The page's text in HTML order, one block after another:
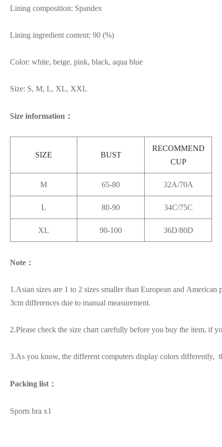
Lining composition: Spandex
Lining ingredient content: 90 (%)
Color: white, beige, pink, black, aqua blue
Size: S, M, L, XL, XXL
Size information：
SIZE BUST
RECOMMEND
CUP
M 65-80 32A/70A
L 80-90 34C/75C
XL 90-100 36D/80D
Note：
1.Asian sizes are 1 to 2 sizes smaller than European and
3cm differences due to manual measurement.
2.Please check the size chart carefully before you buy the item, if
3.As you know, the different computers display colors
Packing list：
Sports bra x1